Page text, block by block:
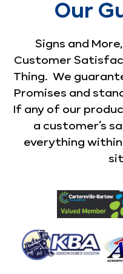
Our
Signs and
Customer
Thing. We
Promises and
If any of our
a customer’s
everything